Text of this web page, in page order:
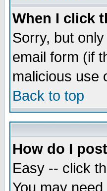
When I click
Sorry, but
email form (if
malicious use
Back to top
How do I
Easy -- click
You may